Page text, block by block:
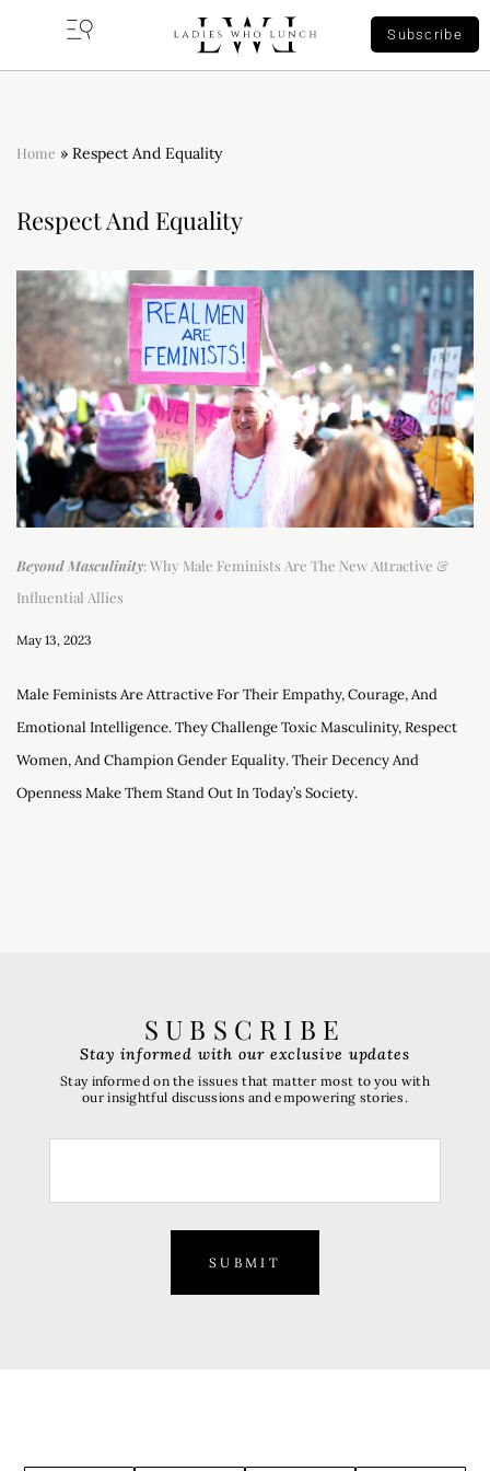
Subscribe
Home » Respect And Equality
Respect And Equality
Beyond Masculinity: Why Male Feminists Are The New Attractive &
Influential Allies
May 13, 2023
Male Feminists Are Attractive For Their Empathy, Courage, And
Emotional Intelligence. They Challenge Toxic Masculinity, Respect
Women, And Champion Gender Equality. Their Decency And
Openness Make Them Stand Out In Today’s Society.
SUBSCRIBE
SUBMIT
Stay informed with our exclusive updates
Stay informed on the issues that matter most to you with
our insightful discussions and empowering stories.